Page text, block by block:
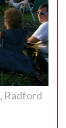
Radford